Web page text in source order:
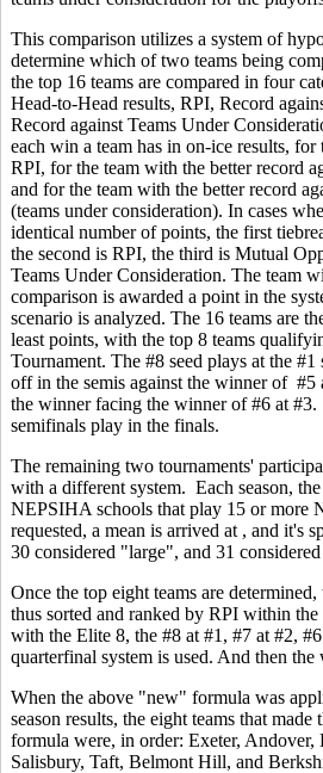
This comparison utilizes a system of
determine which of two teams being
the top 16 teams are compared in four
Head-to-Head results, RPI, Record
Record against Teams Under
each win a team has in on-ice results,
RPI, for the team with the better record
and for the team with the better record
(teams under consideration). In cases
identical number of points, the first
the second is RPI, the third is Mutual
Teams Under Consideration. The team
comparison is awarded a point in the
scenario is analyzed. The 16 teams are
least points, with the top 8 teams
Tournament. The #8 seed plays at the #1
off in the semis against the winner of
the winner facing the winner of #6 at
semifinals play in the finals.
The remaining two tournaments'
with a different system. Each season,
NEPSIHA schools that play 15 or more
requested, a mean is arrived at , and it's
30 considered "large", and 31
Once the top eight teams are
thus sorted and ranked by RPI within
with the Elite 8, the #8 at #1, #7 at #2,
quarterfinal system is used. And then
When the above "new" formula was
season results, the eight teams that
formula were, in order: Exeter, Andover,
Salisbury, Taft, Belmont Hill, and